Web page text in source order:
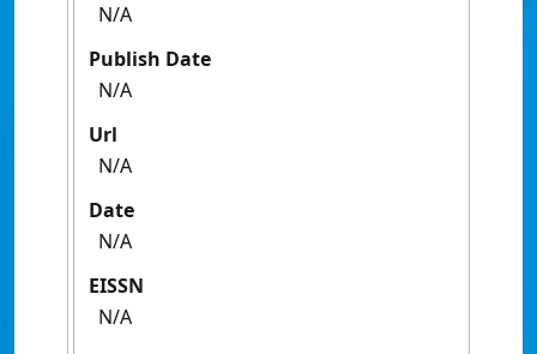
N/A
Publish Date
N/A
Url
N/A
Date
N/A
EISSN
N/A